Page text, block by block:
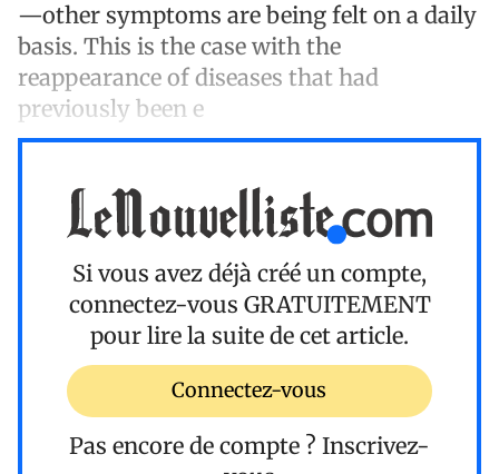
—other symptoms are being felt on a daily
basis. This is the case with the
reappearance of diseases that had
previously been e
Si vous avez déjà créé un compte,
connectez-vous GRATUITEMENT
pour lire la suite de cet article.
Connectez-vous
Pas encore de compte ? Inscrivez-